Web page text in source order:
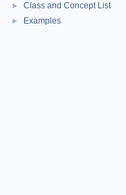
► Class and Concept List
► Examples